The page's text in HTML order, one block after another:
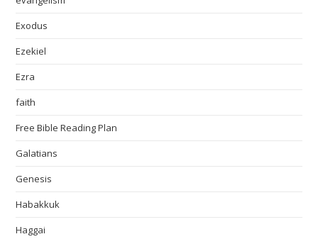
Exodus
Ezekiel
Ezra
faith
Free Bible Reading Plan
Galatians
Genesis
Habakkuk
Haggai